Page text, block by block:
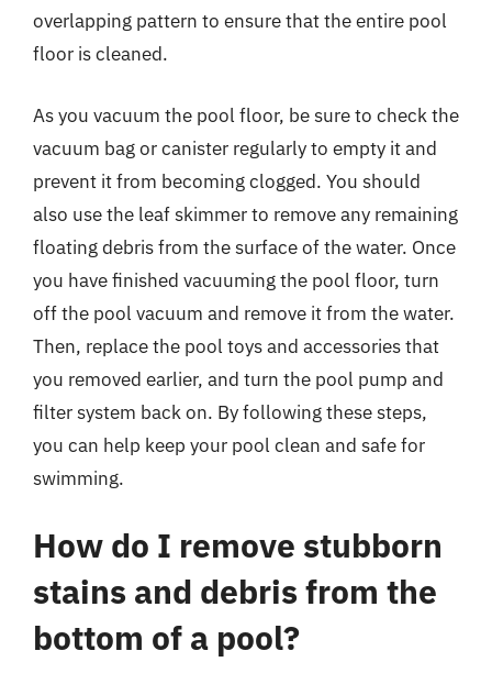
overlapping pattern to ensure that the entire pool
floor is cleaned.
As you vacuum the pool floor, be sure to check the
vacuum bag or canister regularly to empty it and
prevent it from becoming clogged. You should
also use the leaf skimmer to remove any remaining
floating debris from the surface of the water. Once
you have finished vacuuming the pool floor, turn
off the pool vacuum and remove it from the water.
Then, replace the pool toys and accessories that
you removed earlier, and turn the pool pump and
filter system back on. By following these steps,
you can help keep your pool clean and safe for
swimming.
How do I remove stubborn
stains and debris from the
bottom of a pool?